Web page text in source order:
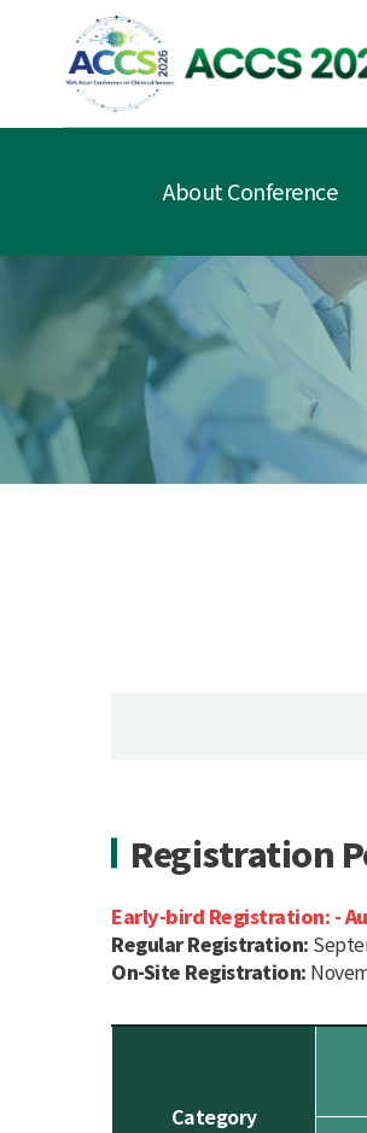
About Conference
Registration
Early-bird Registration: -
Regular Registration:
On-Site Registration:
Category